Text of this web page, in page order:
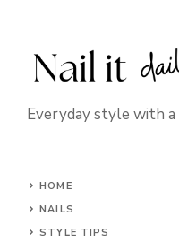
Everyday style with
HOME
NAILS
STYLE TIPS